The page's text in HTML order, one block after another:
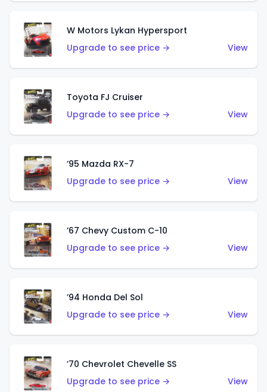
W Motors Lykan Hypersport
Upgrade to see price →
View
Toyota FJ Cruiser
Upgrade to see price →
View
’95 Mazda RX-7
Upgrade to see price →
View
’67 Chevy Custom C-10
Upgrade to see price →
View
’94 Honda Del Sol
Upgrade to see price →
View
’70 Chevrolet Chevelle SS
Upgrade to see price →
View